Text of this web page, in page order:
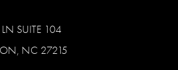
SUITE 104
NC 27215